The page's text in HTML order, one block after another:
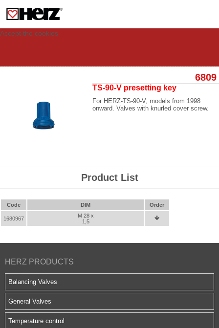
visit. These cookies allow computers to be identified but are not related to a
person. If you wish to use our website in full functionality, please accept the
Accept the cookies
6809
TS-90-V presetting key
For HERZ-TS-90-V, models from 1998
onward. Valves with knurled cover screw.
Product List
Code DIM Order
1680967
M 28 x
1,5

HERZ PRODUCTS
Balancing Valves
General Valves
Temperature control